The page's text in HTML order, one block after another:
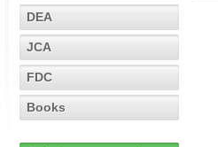
DEA
JCA
FDC
Books